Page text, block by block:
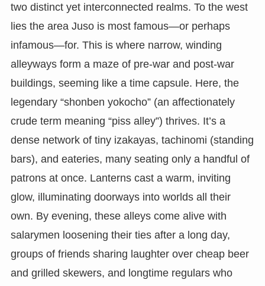
two distinct yet interconnected realms. To the west
lies the area Juso is most famous—or perhaps
infamous—for. This is where narrow, winding
alleyways form a maze of pre-war and post-war
buildings, seeming like a time capsule. Here, the
legendary “shonben yokocho” (an affectionately
crude term meaning “piss alley”) thrives. It’s a
dense network of tiny izakayas, tachinomi (standing
bars), and eateries, many seating only a handful of
patrons at once. Lanterns cast a warm, inviting
glow, illuminating doorways into worlds all their
own. By evening, these alleys come alive with
salarymen loosening their ties after a long day,
groups of friends sharing laughter over cheap beer
and grilled skewers, and longtime regulars who